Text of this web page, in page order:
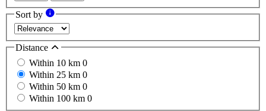
Sort by
Distance
Within 10 km 0
Within 25 km 0
Within 50 km 0
Within 100 km 0